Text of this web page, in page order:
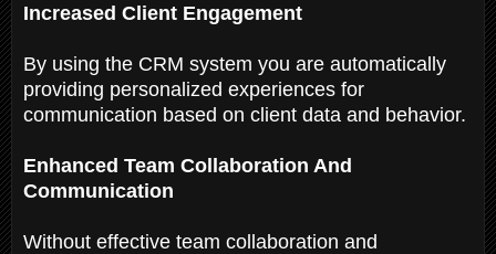
Increased Client Engagement
By using the CRM system you are automatically
providing personalized experiences for
communication based on client data and behavior.
Enhanced Team Collaboration And
Communication
Without effective team collaboration and